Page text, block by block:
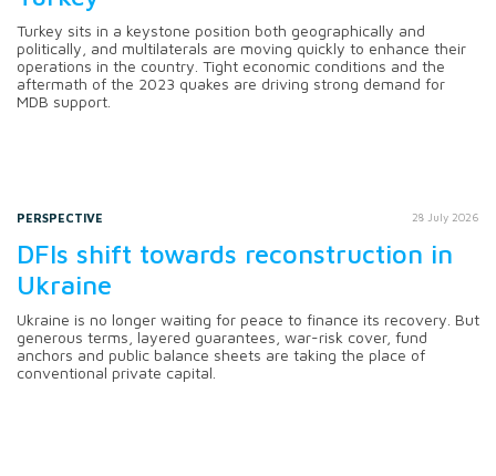
Turkey sits in a keystone position both geographically and
politically, and multilaterals are moving quickly to enhance their
operations in the country. Tight economic conditions and the
aftermath of the 2023 quakes are driving strong demand for
MDB support.
PERSPECTIVE 28 July 2026
DFIs shift towards reconstruction in
Ukraine
Ukraine is no longer waiting for peace to finance its recovery. But
generous terms, layered guarantees, war-risk cover, fund
anchors and public balance sheets are taking the place of
conventional private capital.